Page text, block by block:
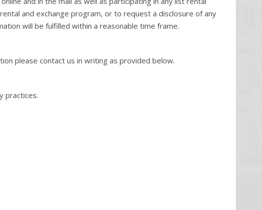
and exchange program, or to request a disclosure of any
will be fulfilled within a reasonable time frame.
please contact us in writing as provided below.
practices.